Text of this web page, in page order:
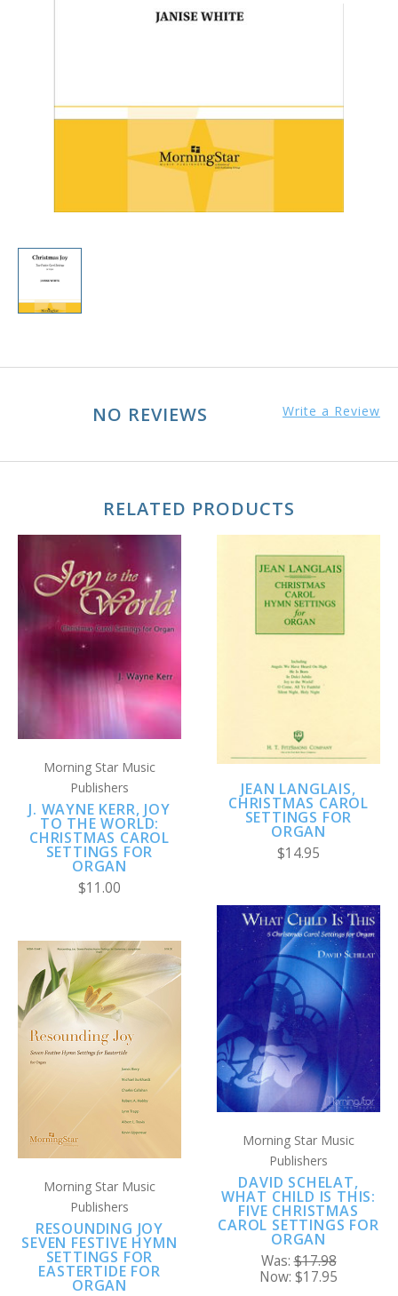
NO REVIEWS Write a Review
RELATED PRODUCTS
Morning Star Music
Publishers
J. WAYNE KERR, JOY
TO THE WORLD:
CHRISTMAS CAROL
SETTINGS FOR
ORGAN
$11.00
JEAN LANGLAIS,
CHRISTMAS CAROL
SETTINGS FOR
ORGAN
$14.95
Morning Star Music
Publishers
RESOUNDING JOY
SEVEN FESTIVE HYMN
SETTINGS FOR
EASTERTIDE FOR
ORGAN
Morning Star Music
Publishers
DAVID SCHELAT,
WHAT CHILD IS THIS:
FIVE CHRISTMAS
CAROL SETTINGS FOR
ORGAN
Was:$17.98
Now: $17.95